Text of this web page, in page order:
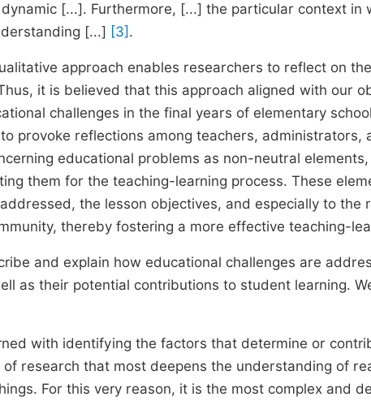
[...]. Furthermore, [...] the particular context in
[...] [3] .
approach enables researchers to reflect on
it is believed that this approach aligned with our
challenges in the final years of elementary
provoke reflections among teachers, administrators,
educational problems as non-neutral elements,
them for the teaching-learning process. These
the lesson objectives, and especially to the
thereby fostering a more effective teaching-
and explain how educational challenges are
as their potential contributions to student learning.
with identifying the factors that determine or
research that most deepens the understanding of
For this very reason, it is the most complex and